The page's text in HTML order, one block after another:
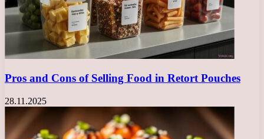
Pros and Cons of Selling Food in Retort Pouches
28.11.2025